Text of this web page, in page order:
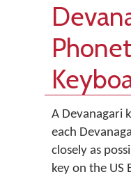
A Devanagari
each
closely as
key on the US